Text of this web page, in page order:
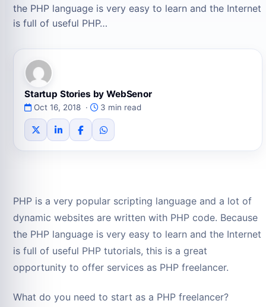
the PHP language is very easy to learn and the Internet
is full of useful PHP…
Startup Stories by WebSenor
Oct 16, 2018 · 3 min read
PHP is a very popular scripting language and a lot of
dynamic websites are written with PHP code. Because
the PHP language is very easy to learn and the Internet
is full of useful PHP tutorials, this is a great
opportunity to offer services as PHP freelancer.
What do you need to start as a PHP freelancer?